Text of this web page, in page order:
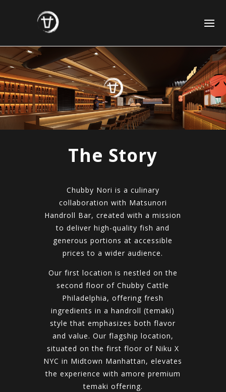
The Story
Chubby Nori is a culinary
collaboration with Matsunori
Handroll Bar, created with a mission
to deliver high-quality fish and
generous portions at accessible
prices to a wider audience.
Our first location is nestled on the
second floor of Chubby Cattle
Philadelphia, offering fresh
ingredients in a handroll (temaki)
style that emphasizes both flavor
and value. Our flagship location,
situated on the first floor of Niku X
NYC in Midtown Manhattan, elevates
the experience with amore premium
temaki offering.